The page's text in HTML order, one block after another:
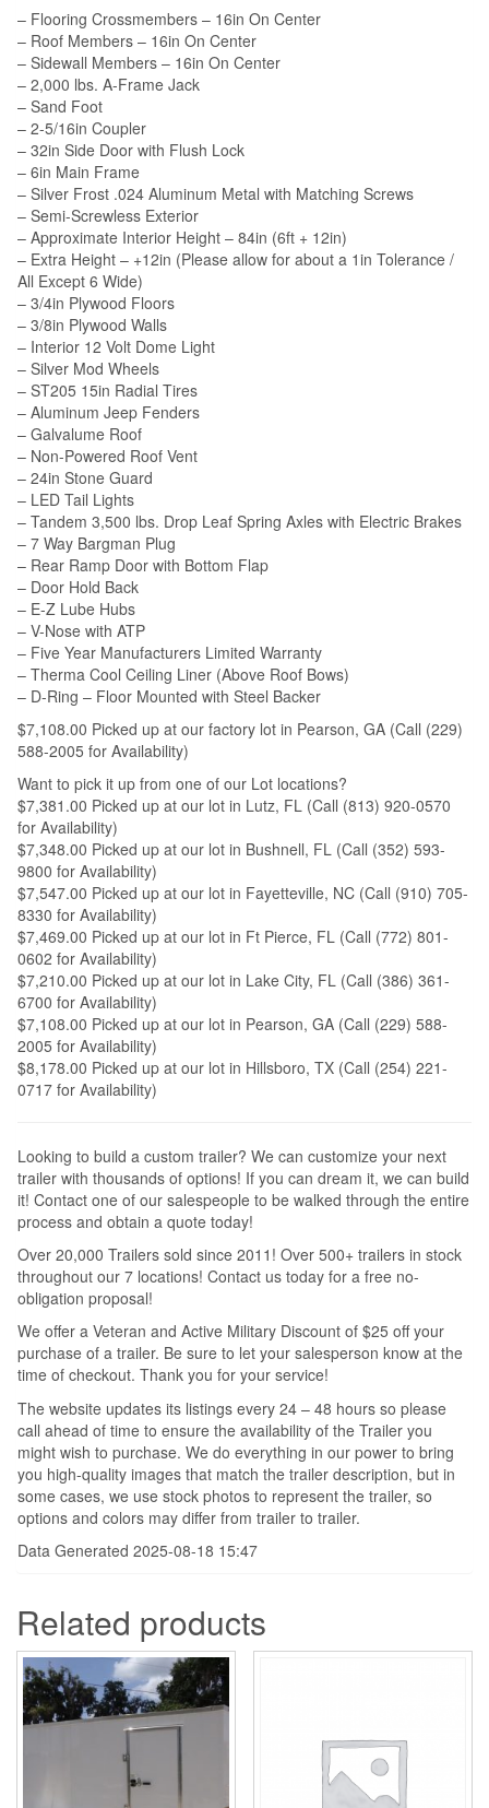
Height,
Tie
Downs,
Insulated
quantity
– Flooring Crossmembers – 16in On Center
– Roof Members – 16in On Center
– Sidewall Members – 16in On Center
– 2,000 lbs. A-Frame Jack
– Sand Foot
– 2-5/16in Coupler
– 32in Side Door with Flush Lock
– 6in Main Frame
– Silver Frost .024 Aluminum Metal with Matching Screws
– Semi-Screwless Exterior
– Approximate Interior Height – 84in (6ft + 12in)
– Extra Height – +12in (Please allow for about a 1in Tolerance /
All Except 6 Wide)
– 3/4in Plywood Floors
– 3/8in Plywood Walls
– Interior 12 Volt Dome Light
– Silver Mod Wheels
– ST205 15in Radial Tires
– Aluminum Jeep Fenders
– Galvalume Roof
– Non-Powered Roof Vent
– 24in Stone Guard
– LED Tail Lights
– Tandem 3,500 lbs. Drop Leaf Spring Axles with Electric Brakes
– 7 Way Bargman Plug
– Rear Ramp Door with Bottom Flap
– Door Hold Back
– E-Z Lube Hubs
– V-Nose with ATP
– Five Year Manufacturers Limited Warranty
– Therma Cool Ceiling Liner (Above Roof Bows)
– D-Ring – Floor Mounted with Steel Backer
$7,108.00 Picked up at our factory lot in Pearson, GA (Call (229)
588-2005 for Availability)
Want to pick it up from one of our Lot locations?
$7,381.00 Picked up at our lot in Lutz, FL (Call (813) 920-0570
for Availability)
$7,348.00 Picked up at our lot in Bushnell, FL (Call (352) 593-
9800 for Availability)
$7,547.00 Picked up at our lot in Fayetteville, NC (Call (910) 705-
8330 for Availability)
$7,469.00 Picked up at our lot in Ft Pierce, FL (Call (772) 801-
0602 for Availability)
$7,210.00 Picked up at our lot in Lake City, FL (Call (386) 361-
6700 for Availability)
$7,108.00 Picked up at our lot in Pearson, GA (Call (229) 588-
2005 for Availability)
$8,178.00 Picked up at our lot in Hillsboro, TX (Call (254) 221-
0717 for Availability)
Looking to build a custom trailer? We can customize your next
trailer with thousands of options! If you can dream it, we can build
it! Contact one of our salespeople to be walked through the entire
process and obtain a quote today!
Over 20,000 Trailers sold since 2011! Over 500+ trailers in stock
throughout our 7 locations! Contact us today for a free no-
obligation proposal!
We offer a Veteran and Active Military Discount of $25 off your
purchase of a trailer. Be sure to let your salesperson know at the
time of checkout. Thank you for your service!
The website updates its listings every 24 – 48 hours so please
call ahead of time to ensure the availability of the Trailer you
might wish to purchase. We do everything in our power to bring
you high-quality images that match the trailer description, but in
some cases, we use stock photos to represent the trailer, so
options and colors may differ from trailer to trailer.
Data Generated 2025-08-18 15:47
Related products